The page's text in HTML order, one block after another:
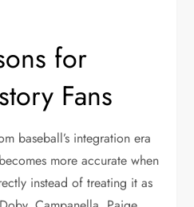
for
Fans
baseball’s integration era
more accurate when
instead of treating it as